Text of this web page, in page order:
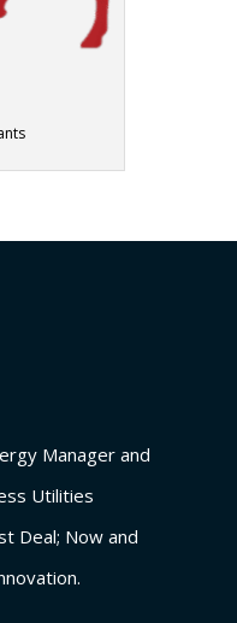
Manager and
Utilities
Deal; Now and